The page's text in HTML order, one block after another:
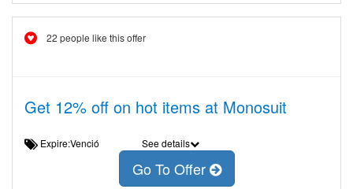
22 people like this offer
Get 12% off on hot items at Monosuit
Expire:Venció See details
Go To Offer